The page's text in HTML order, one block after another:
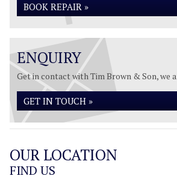
BOOK REPAIR »
ENQUIRY
Get in contact with Tim Brown & Son, we
GET IN TOUCH »
OUR LOCATION
FIND US